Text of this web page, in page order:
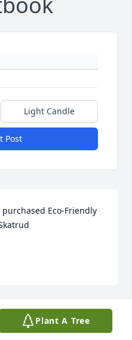
Light Candle
Post
purchased Eco-Friendly
143
Plant A Tree